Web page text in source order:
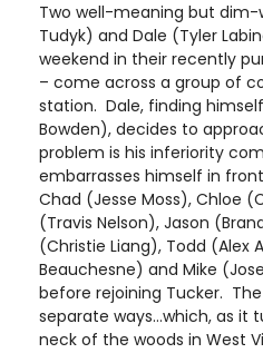
Two well-meaning but dim-
Tudyk) and Dale (Tyler
weekend in their recently
– come across a group of
station. Dale, finding
Bowden), decides to
problem is his inferiority
embarrasses himself in
Chad (Jesse Moss), Chloe
(Travis Nelson), Jason
(Christie Liang), Todd (Alex
Beauchesne) and Mike
before rejoining Tucker.
separate ways…which, as it
neck of the woods in West